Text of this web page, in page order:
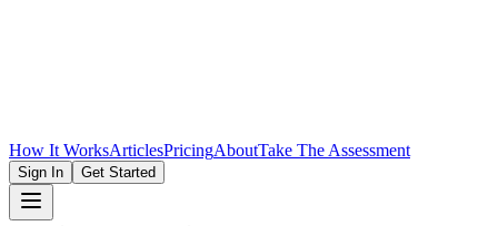
How It WorksArticlesPricingAboutTake The Assessment
Sign In Get Started